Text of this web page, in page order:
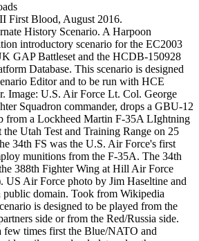
First Blood, August 2016.
History Scenario. A Harpoon
introductory scenario for the EC2003
GAP Battleset and the HCDB-150928
Database. This scenario is designed
Editor and to be run with HCE
Image: U.S. Air Force Lt. Col. George
Squadron commander, drops a GBU-12
from a Lockheed Martin F-35A LIghtning
Utah Test and Training Range on 25
34th FS was the U.S. Air Force's first
munitions from the F-35A. The 34th
388th Fighter Wing at Hill Air Force
US Air Force photo by Jim Haseltine and
public domain. Took from Wikipedia
is designed to be played from the
side or from the Red/Russia side.
few times first the Blue/NATO and